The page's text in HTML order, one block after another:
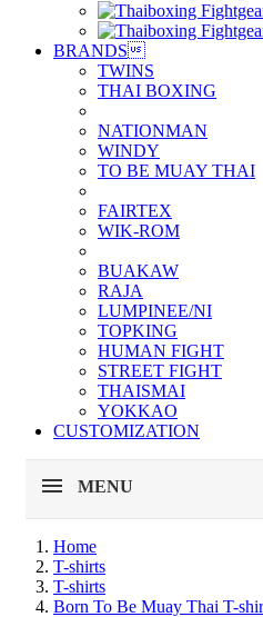
BRANDS
TWINS
THAI BOXING
NATIONMAN
WINDY
TO BE MUAY THAI
FAIRTEX
WIK-ROM
BUAKAW
RAJA
LUMPINEE/NI
TOPKING
HUMAN FIGHT
STREET FIGHT
THAISMAI
YOKKAO
CUSTOMIZATION
MENU
Home
T-shirts
T-shirts
Born To Be Muay Thai T-